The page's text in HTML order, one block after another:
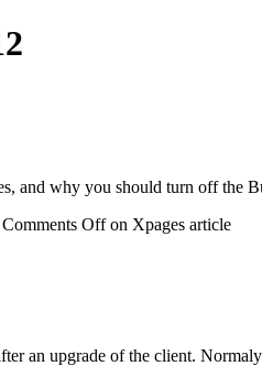
and why you should turn off
Comments Offon Xpages article
an upgrade of the client.